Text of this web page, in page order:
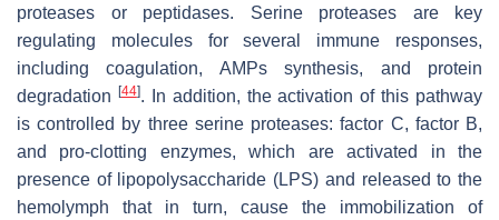
proteases or peptidases. Serine proteases are key
regulating molecules for several immune responses,
including coagulation, AMPs synthesis, and protein
degradation [44]. In addition, the activation of this pathway
is controlled by three serine proteases: factor C, factor B,
and pro-clotting enzymes, which are activated in the
presence of lipopolysaccharide (LPS) and released to the
hemolymph that in turn, cause the immobilization of